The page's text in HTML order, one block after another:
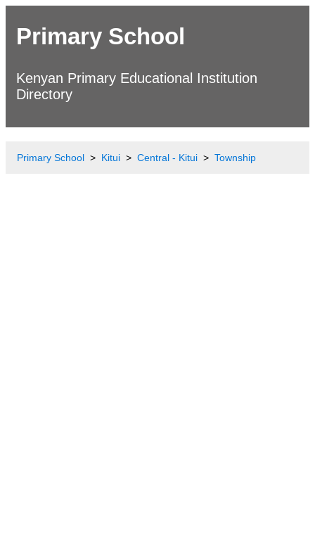
Primary School
Kenyan Primary Educational Institution
Directory
Primary School Kitui Central - Kitui Township